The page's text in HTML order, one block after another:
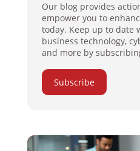
Our blog provides
empower you to
today. Keep up to date
business technology,
and more by
Subscribe